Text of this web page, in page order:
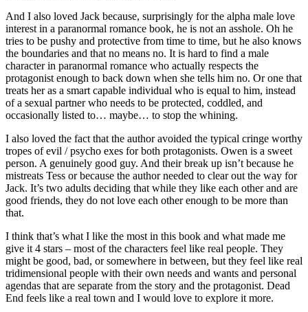
And I also loved Jack because, surprisingly for the alpha male love
interest in a paranormal romance book, he is not an asshole. Oh he
tries to be pushy and protective from time to time, but he also knows
the boundaries and that no means no. It is hard to find a male
character in paranormal romance who actually respects the
protagonist enough to back down when she tells him no. Or one that
treats her as a smart capable individual who is equal to him, instead
of a sexual partner who needs to be protected, coddled, and
occasionally listed to… maybe… to stop the whining.
I also loved the fact that the author avoided the typical cringe worthy
tropes of evil / psycho exes for both protagonists. Owen is a sweet
person. A genuinely good guy. And their break up isn’t because he
mistreats Tess or because the author needed to clear out the way for
Jack. It’s two adults deciding that while they like each other and are
good friends, they do not love each other enough to be more than
that.
I think that’s what I like the most in this book and what made me
give it 4 stars – most of the characters feel like real people. They
might be good, bad, or somewhere in between, but they feel like real
tridimensional people with their own needs and wants and personal
agendas that are separate from the story and the protagonist. Dead
End feels like a real town and I would love to explore it more.